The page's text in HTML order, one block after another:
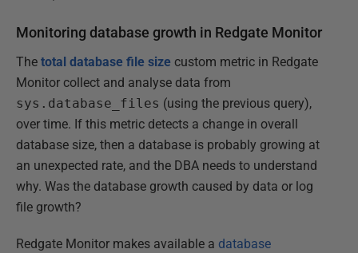
Monitoring database growth in Redgate Monitor
The total database file size custom metric in Redgate
Monitor collect and analyse data from
sys.database_files (using the previous query),
over time. If this metric detects a change in overall
database size, then a database is probably growing at
an unexpected rate, and the DBA needs to understand
why. Was the database growth caused by data or log
file growth?
Redgate Monitor makes available a database